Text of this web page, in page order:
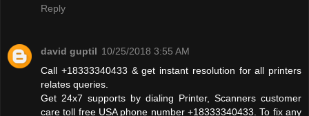
Reply
david guptil 10/25/2018 3:55 AM
Call +18333340433 & get instant resolution for all printers
relates queries.
Get 24x7 supports by dialing Printer, Scanners customer
care toll free USA phone number +18333340433. To fix any